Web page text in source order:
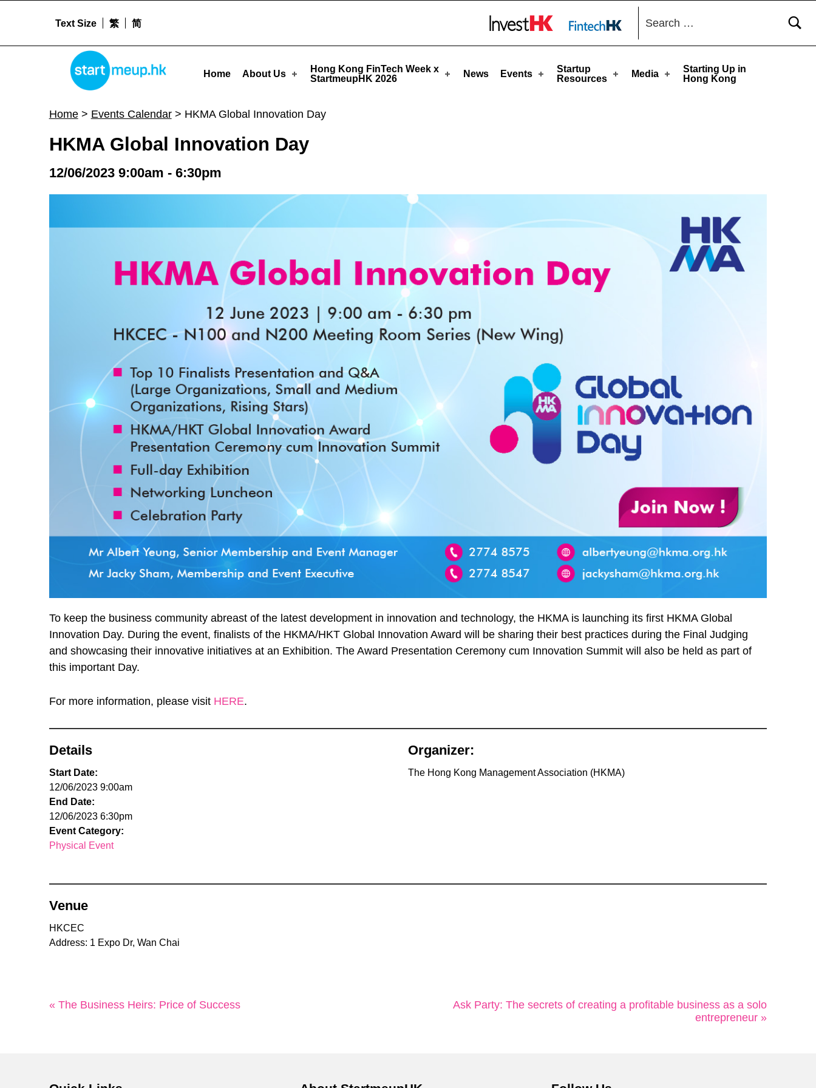
HKMA Global Innovation Day - StartmeupHK
STARTMEUPHK
Home About Us
Hong Kong FinTech Week x
StartmeupHK 2026
News Events
Startup
Resources
Media
Starting Up in
Hong Kong
Text Size 繁 简
Search for:
Home> Events Calendar> HKMA Global Innovation Day
HKMA Global Innovation Day
12/06/2023 9:00am - 6:30pm
To keep the business community abreast of the latest development in innovation and technology, the HKMA is launching its first HKMA Global
Innovation Day. During the event, finalists of the HKMA/HKT Global Innovation Award will be sharing their best practices during the Final Judging
and showcasing their innovative initiatives at an Exhibition. The Award Presentation Ceremony cum Innovation Summit will also be held as part of
this important Day.
For more information, please visit HERE.
Details
Start Date:
12/06/2023 9:00am
End Date:
12/06/2023 6:30pm
Event Category:
Physical Event
Organizer:
The Hong Kong Management Association (HKMA)
Venue
HKCEC
Address: 1 Expo Dr, Wan Chai
« The Business Heirs: Price of Success
Ask Party: The secrets of creating a profitable business as a solo
entrepreneur »